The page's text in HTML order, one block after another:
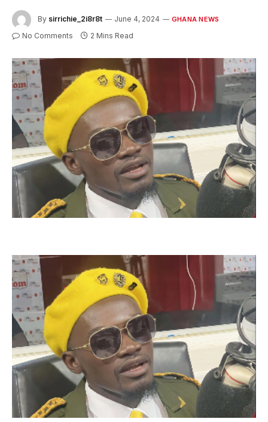
By sirrichie_2i8r8t June 4, 2024 GHANA NEWS
No Comments 2 Mins Read